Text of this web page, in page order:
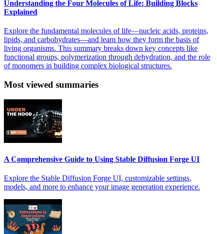
Understanding the Four Molecules of Life: Building Blocks
Explained
Explore the fundamental molecules of life—nucleic acids, proteins,
lipids, and carbohydrates—and learn how they form the basis of
living organisms. This summary breaks down key concepts like
functional groups, polymerization through dehydration, and the role
of monomers in building complex biological structures.
Most viewed summaries
A Comprehensive Guide to Using Stable Diffusion Forge UI
Explore the Stable Diffusion Forge UI, customizable settings,
models, and more to enhance your image generation experience.